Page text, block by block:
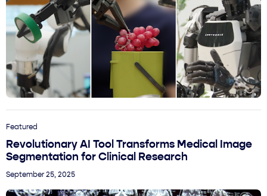
Featured
Revolutionary AI Tool Transforms Medical Image
Segmentation for Clinical Research
September 25, 2025